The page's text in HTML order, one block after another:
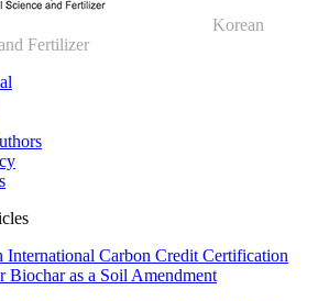
Korean
Fertilizer
International Carbon Credit Certification
Biochar as a Soil Amendment